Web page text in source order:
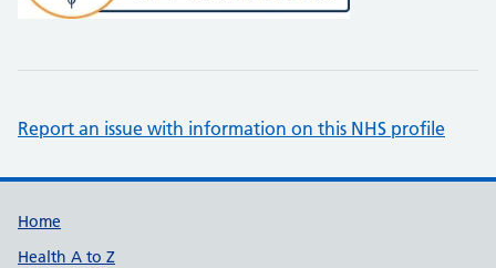
Report an issue with information on this NHS profile
Support links
Home
Health A to Z